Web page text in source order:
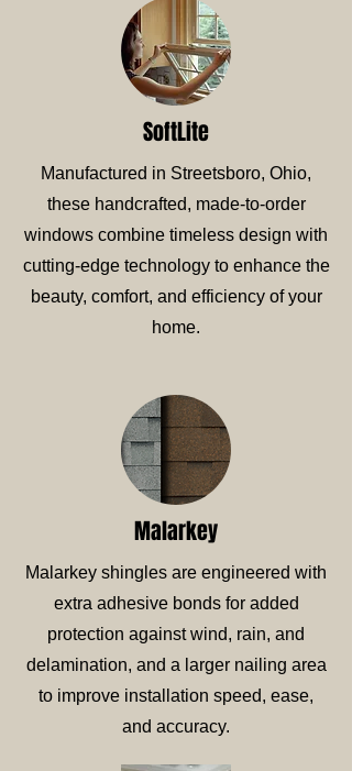
SoftLite
Manufactured in Streetsboro, Ohio,
these handcrafted, made-to-order
windows combine timeless design with
cutting-edge technology to enhance the
beauty, comfort, and efficiency of your
home.
Malarkey
Malarkey shingles are engineered with
extra adhesive bonds for added
protection against wind, rain, and
delamination, and a larger nailing area
to improve installation speed, ease,
and accuracy.